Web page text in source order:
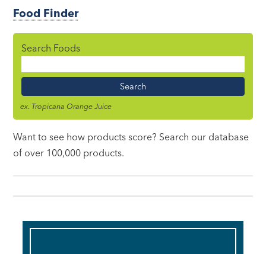
Food Finder
Search Foods
Name
ex. Tropicana Orange Juice
Want to see how products score? Search our database
of over 100,000 products.